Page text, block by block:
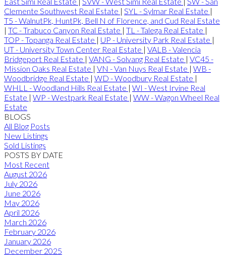
Clemente Southwest Real Estate | SYL - Sylmar Real Estate |
T5 - WalnutPk, HuntPk, Bell N of Florence, and Cud Real Estate
| TC - Trabuco Canyon Real Estate | TL - Talega Real Estate |
TOP - Topanga Real Estate | UP - University Park Real Estate |
UT - University Town Center Real Estate | VALB - Valencia
Bridgeport Real Estate | VANG - Solvang Real Estate | VC45 -
Mission Oaks Real Estate | VN - Van Nuys Real Estate | WB -
Woodbridge Real Estate | WD - Woodbury Real Estate |
WHLL - Woodland Hills Real Estate | WI - West Irvine Real
Estate | WP - Westpark Real Estate | WW - Wagon Wheel Real
Estate
BLOGS
All Blog Posts
New Listings
Sold Listings
POSTS BY DATE
Most Recent
August 2026
July 2026
June 2026
May 2026
April 2026
March 2026
February 2026
January 2026
December 2025